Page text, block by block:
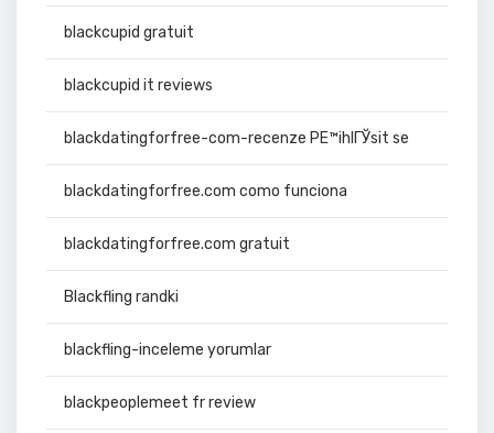
blackcupid gratuit
blackcupid it reviews
blackdatingforfree-com-recenze PЕ™ihlГЎsit se
blackdatingforfree.com como funciona
blackdatingforfree.com gratuit
Blackfling randki
blackfling-inceleme yorumlar
blackpeoplemeet fr review